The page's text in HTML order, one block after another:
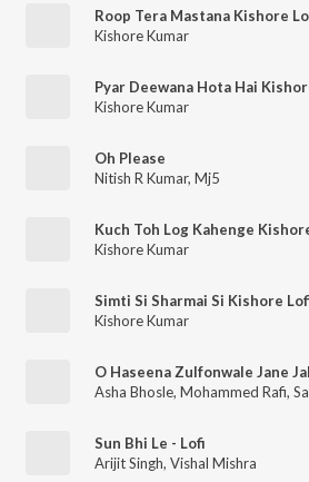
Roop Tera Mastana Kishore
Kishore Kumar
Pyar Deewana Hota Hai
Kishore Kumar
Oh Please
Nitish R Kumar, Mj5
Kuch Toh Log Kahenge
Kishore Kumar
Simti Si Sharmai Si Kishore
Kishore Kumar
O Haseena Zulfonwale Jane
Asha Bhosle, Mohammed Rafi,
Sun Bhi Le - Lofi
Arijit Singh, Vishal Mishra